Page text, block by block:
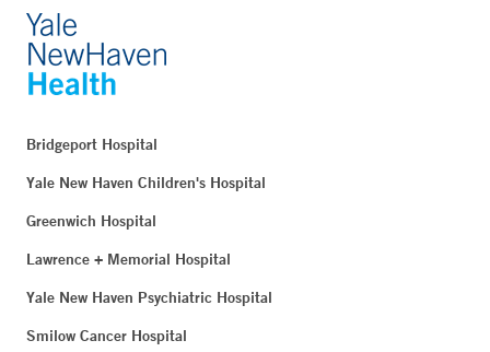
Bridgeport Hospital
Yale New Haven Children's Hospital
Greenwich Hospital
Lawrence + Memorial Hospital
Yale New Haven Psychiatric Hospital
Smilow Cancer Hospital